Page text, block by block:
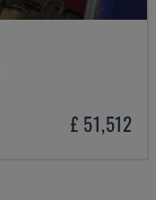
£ 51,512